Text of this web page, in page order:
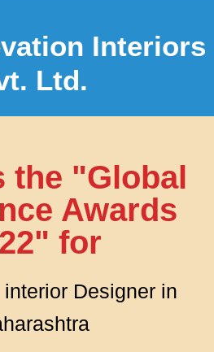
Interiors
Ltd.
the "Global
Awards
for
Designer in